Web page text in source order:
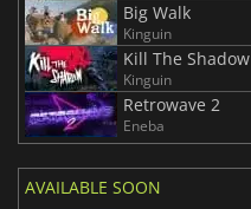
Big Walk
Kinguin
Kill The Shadow
Kinguin
Retrowave 2
Eneba
AVAILABLE SOON